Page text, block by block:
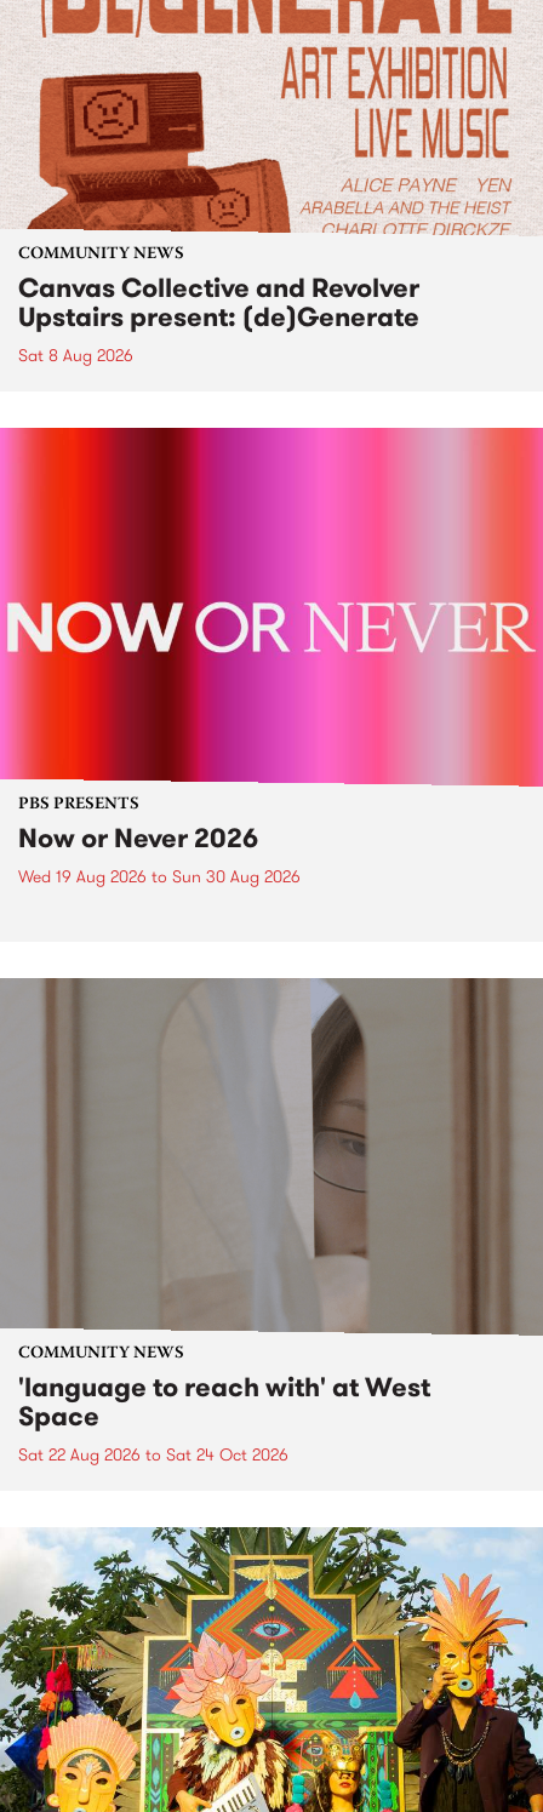
COMMUNITY NEWS
Canvas Collective and Revolver
Upstairs present: (de)Generate
Sat 8 Aug 2026
PBS PRESENTS
Now or Never 2026
Wed 19 Aug 2026 to Sun 30 Aug 2026
COMMUNITY NEWS
'language to reach with' at West
Space
Sat 22 Aug 2026 to Sat 24 Oct 2026